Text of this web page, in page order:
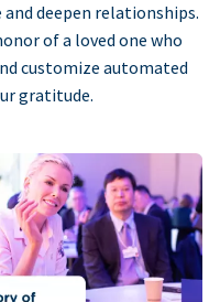
deepen relationships.
of a loved one who
customize automated
gratitude.